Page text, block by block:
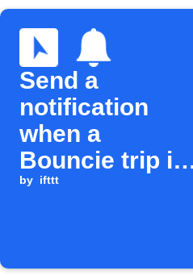
Send a
notification
when a
Bouncie trip is
completed
by ifttt